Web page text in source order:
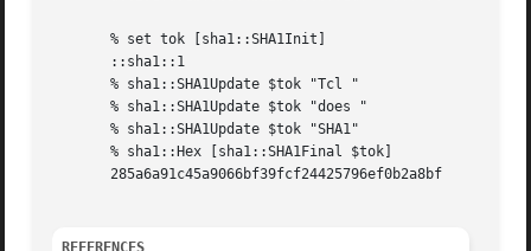
       % set tok [sha1::SHA1Init]
       ::sha1::1
       % sha1::SHA1Update $tok "Tcl "
       % sha1::SHA1Update $tok "does "
       % sha1::SHA1Update $tok "SHA1"
       % sha1::Hex [sha1::SHA1Final $tok]
       285a6a91c45a9066bf39fcf24425796ef0b2a8bf